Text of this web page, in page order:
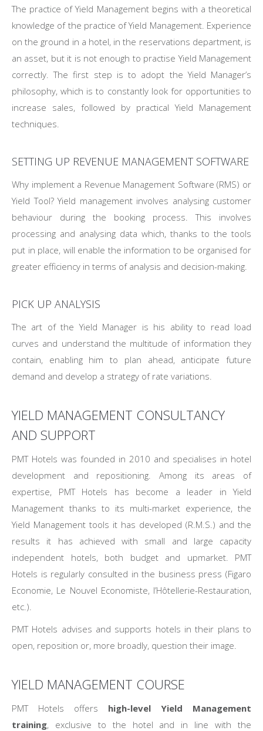
The practice of Yield Management begins with a theoretical
knowledge of the practice of Yield Management. Experience
on the ground in a hotel, in the reservations department, is
an asset, but it is not enough to practise Yield Management
correctly. The first step is to adopt the Yield Manager’s
philosophy, which is to constantly look for opportunities to
increase sales, followed by practical Yield Management
techniques.
SETTING UP REVENUE MANAGEMENT SOFTWARE
Why implement a Revenue Management Software (RMS) or
Yield Tool? Yield management involves analysing customer
behaviour during the booking process. This involves
processing and analysing data which, thanks to the tools
put in place, will enable the information to be organised for
greater efficiency in terms of analysis and decision-making.
PICK UP ANALYSIS
The art of the Yield Manager is his ability to read load
curves and understand the multitude of information they
contain, enabling him to plan ahead, anticipate future
demand and develop a strategy of rate variations.
YIELD MANAGEMENT CONSULTANCY
AND SUPPORT
PMT Hotels was founded in 2010 and specialises in hotel
development and repositioning. Among its areas of
expertise, PMT Hotels has become a leader in Yield
Management thanks to its multi-market experience, the
Yield Management tools it has developed (R.M.S.) and the
results it has achieved with small and large capacity
independent hotels, both budget and upmarket. PMT
Hotels is regularly consulted in the business press (Figaro
Economie, Le Nouvel Economiste, l’Hôtellerie-Restauration,
etc.).
PMT Hotels advises and supports hotels in their plans to
open, reposition or, more broadly, question their image.
YIELD MANAGEMENT COURSE
PMT Hotels offers high-level Yield Management
training, exclusive to the hotel and in line with the